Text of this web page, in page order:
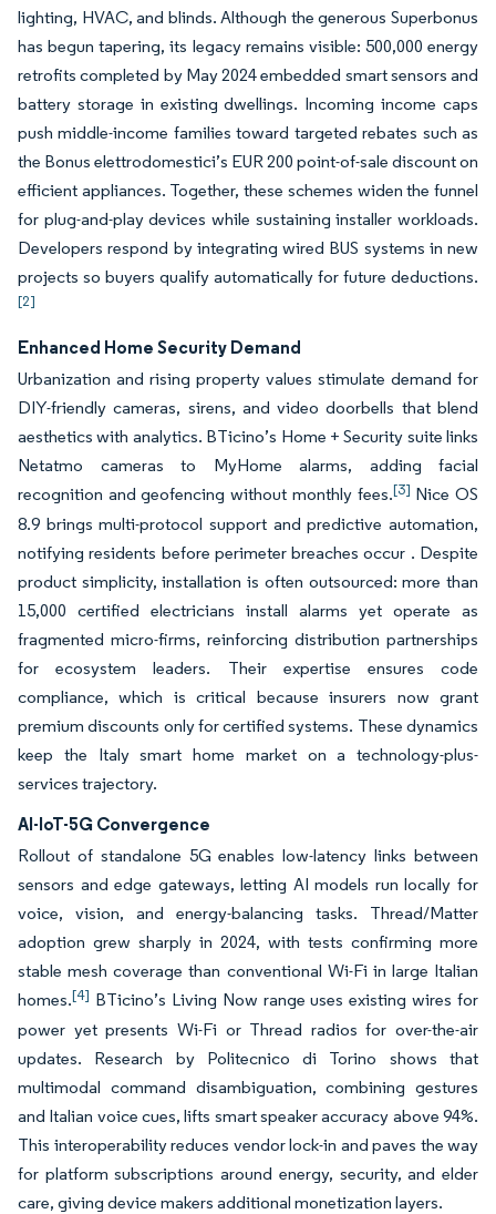
lighting, HVAC, and blinds. Although the generous Superbonus
has begun tapering, its legacy remains visible: 500,000 energy
retrofits completed by May 2024 embedded smart sensors and
battery storage in existing dwellings. Incoming income caps
push middle-income families toward targeted rebates such as
the Bonus elettrodomestici’s EUR 200 point-of-sale discount on
efficient appliances. Together, these schemes widen the funnel
for plug-and-play devices while sustaining installer workloads.
Developers respond by integrating wired BUS systems in new
projects so buyers qualify automatically for future deductions.
[2]
Enhanced Home Security Demand
Urbanization and rising property values stimulate demand for
DIY-friendly cameras, sirens, and video doorbells that blend
aesthetics with analytics. BTicino’s Home + Security suite links
Netatmo cameras to MyHome alarms, adding facial
recognition and geofencing without monthly fees.[3] Nice OS
8.9 brings multi-protocol support and predictive automation,
notifying residents before perimeter breaches occur . Despite
product simplicity, installation is often outsourced: more than
15,000 certified electricians install alarms yet operate as
fragmented micro-firms, reinforcing distribution partnerships
for ecosystem leaders. Their expertise ensures code
compliance, which is critical because insurers now grant
premium discounts only for certified systems. These dynamics
keep the Italy smart home market on a technology-plus-
services trajectory.
AI-IoT-5G Convergence
Rollout of standalone 5G enables low-latency links between
sensors and edge gateways, letting AI models run locally for
voice, vision, and energy-balancing tasks. Thread/Matter
adoption grew sharply in 2024, with tests confirming more
stable mesh coverage than conventional Wi-Fi in large Italian
homes.[4] BTicino’s Living Now range uses existing wires for
power yet presents Wi-Fi or Thread radios for over-the-air
updates. Research by Politecnico di Torino shows that
multimodal command disambiguation, combining gestures
and Italian voice cues, lifts smart speaker accuracy above 94%.
This interoperability reduces vendor lock-in and paves the way
for platform subscriptions around energy, security, and elder
care, giving device makers additional monetization layers.